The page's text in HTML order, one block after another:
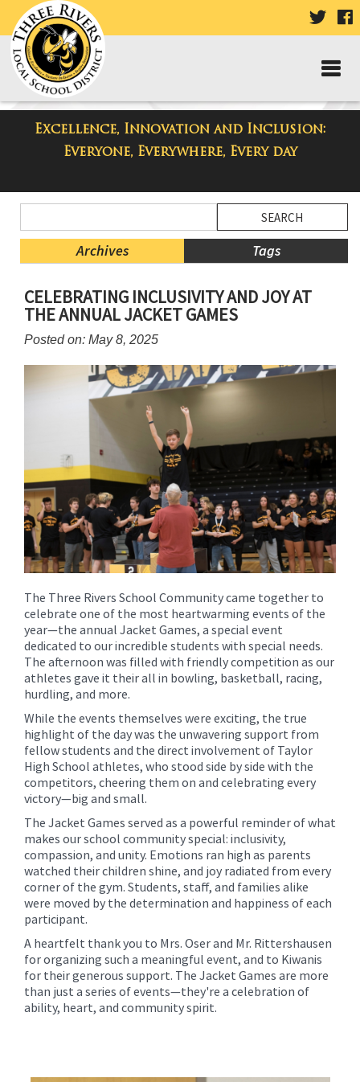
VISIT
PAGE
Excellence, Innovation and Inclusion:
Everyone, Everywhere, Every day
Three Rivers Elementary School
Blog
Menu
Blog
Archives Tags
Menu
Ends,
main
for
this
CELEBRATING INCLUSIVITY AND JOY AT
THE ANNUAL JACKET GAMES
Posted on: May 8, 2025
The Three Rivers School Community came together to
celebrate one of the most heartwarming events of the
year—the annual Jacket Games, a special event
dedicated to our incredible students with special needs.
The afternoon was filled with friendly competition as our
athletes gave it their all in bowling, basketball, racing,
hurdling, and more.
While the events themselves were exciting, the true
highlight of the day was the unwavering support from
fellow students and the direct involvement of Taylor
High School athletes, who stood side by side with the
competitors, cheering them on and celebrating every
victory—big and small.
The Jacket Games served as a powerful reminder of what
makes our school community special: inclusivity,
compassion, and unity. Emotions ran high as parents
watched their children shine, and joy radiated from every
corner of the gym. Students, staff, and families alike
were moved by the determination and happiness of each
participant.
A heartfelt thank you to Mrs. Oser and Mr. Rittershausen
for organizing such a meaningful event, and to Kiwanis
for their generous support. The Jacket Games are more
than just a series of events—they're a celebration of
ability, heart, and community spirit.